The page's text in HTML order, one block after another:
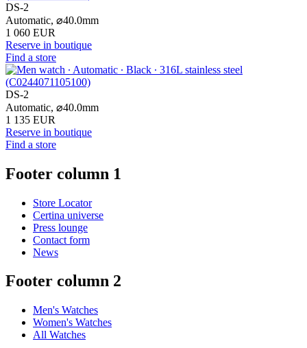
DS-2
Automatic, ⌀40.0mm
1 060 EUR
Reserve in boutique
Find a store
DS-2
Automatic, ⌀40.0mm
1 135 EUR
Reserve in boutique
Find a store
Footer column 1
Store Locator
Certina universe
Press lounge
Contact form
News
Footer column 2
Men's Watches
Women's Watches
All Watches